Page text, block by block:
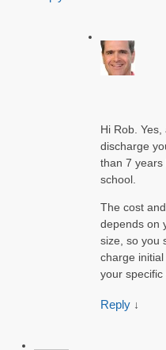
Hi Rob.
discharge
than 7 years
school.
The cost
depends on
size, so you
charge
your specific
Reply ↓